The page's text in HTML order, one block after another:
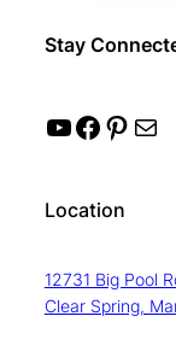
Stay
YouTube Facebook Pinterest Mail
Location
12731 Big Pool
Clear Spring,